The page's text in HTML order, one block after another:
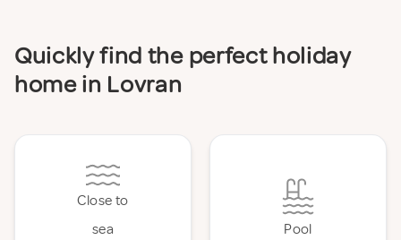
Quickly find the perfect holiday
home in Lovran
Close to
sea
Pool